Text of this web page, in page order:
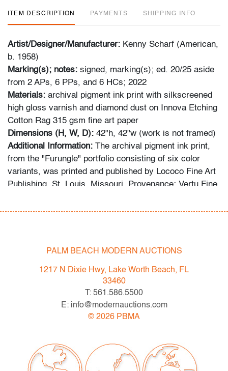
ITEM DESCRIPTION PAYMENTS SHIPPING INFO
Artist/Designer/Manufacturer: Kenny Scharf (American,
b. 1958)
Marking(s); notes: signed, marking(s); ed. 20/25 aside
from 2 APs, 6 PPs, and 6 HCs; 2022
Materials: archival pigment ink print with silkscreened
high gloss varnish and diamond dust on Innova Etching
Cotton Rag 315 gsm fine art paper
Dimensions (H, W, D): 42"h, 42"w (work is not framed)
Additional Information: The archival pigment ink print,
from the "Furungle" portfolio consisting of six color
variants, was printed and published by Lococo Fine Art
Publishing, St. Louis, Missouri. Provenance: Vertu Fine
All bidders in our auctions should be aware of the
following: Lots are sold "AS IS" as described in the
Terms & Conditions of Auction. Statements regarding
the condition of objects are only for general guidance
and do not constitute a representation, warranty or
PBMA strives to provide as much information as
possible about items, including multiple photos,
dimensions and condition reports. Some condition
PALM BEACH MODERN AUCTIONS
1217 N Dixie Hwy, Lake Worth Beach, FL
33460
T: 561.586.5500
E: info@modernauctions.com
© 2026 PBMA